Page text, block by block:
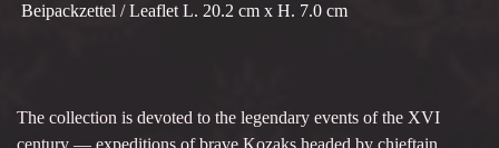
Beipackzettel / Leaflet L. 20.2 cm x H. 7.0 cm
The collection is devoted to the legendary events of the XVI